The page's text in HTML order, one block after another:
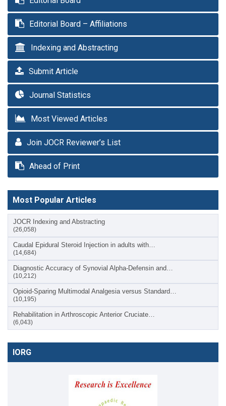
Editorial Board – Affiliations
Indexing and Abstracting
Submit Article
Journal Statistics
Most Viewed Articles
Join JOCR Reviewer’s List
Ahead of Print
Most Popular Articles
JOCR Indexing and Abstracting
(26,058)
Caudal Epidural Steroid Injection in adults with…
(14,684)
Diagnostic Accuracy of Synovial Alpha-Defensin and…
(10,212)
Opioid-Sparing Multimodal Analgesia versus Standard…
(10,195)
Rehabilitation in Arthroscopic Anterior Cruciate…
(6,043)
IORG